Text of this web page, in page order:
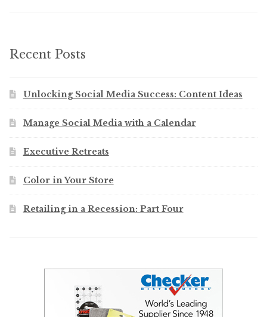
Recent Posts
Unlocking Social Media Success: Content Ideas
Manage Social Media with a Calendar
Executive Retreats
Color in Your Store
Retailing in a Recession: Part Four